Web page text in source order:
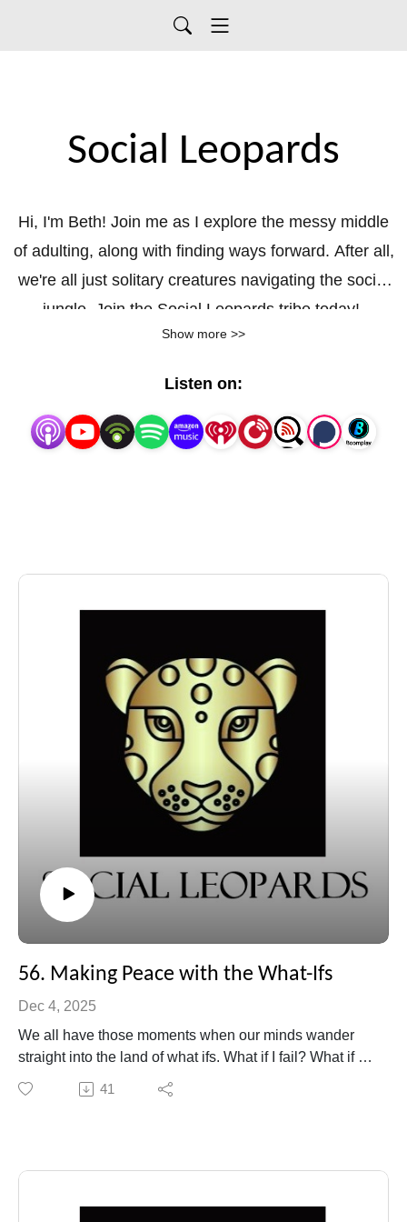
Social Leopards
Hi, I'm Beth! Join me as I explore the messy middle
of adulting, along with finding ways forward. After all,
we're all just solitary creatures navigating the social
jungle. Join the Social Leopards tribe today!
Show more >>
Listen on:
56. Making Peace with the What-Ifs
Dec 4, 2025
We all have those moments when our minds wander
straight into the land of what ifs. What if I fail? What if I
say the wrong thing? What if this doesn’t work out? In
this episode of Social Leopards, Beth unpacks the
surprising insights, we’ll look at how fear often
41